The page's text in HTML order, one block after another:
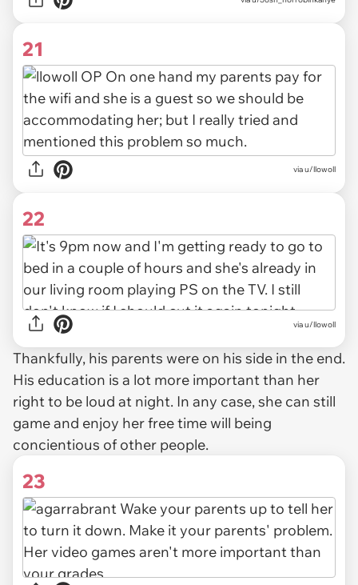
21
via u/llowoll
22
via u/llowoll
Thankfully, his parents were on his side in the end.
His education is a lot more important than her
right to be loud at night. In any case, she can still
game and enjoy her free time will being
concientious of other people.
23